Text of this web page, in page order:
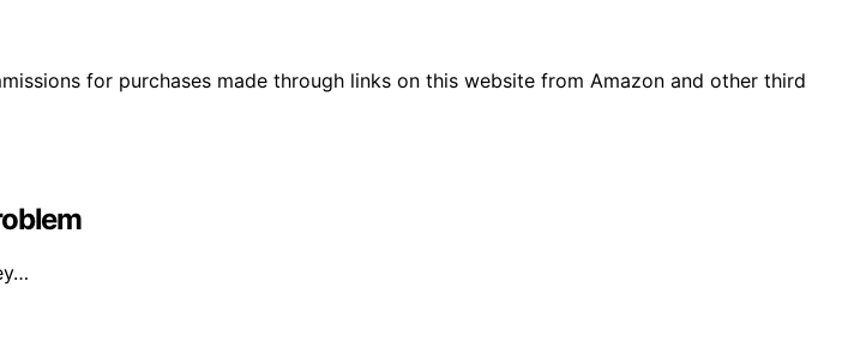
for purchases made through links on this website from Amazon and other third